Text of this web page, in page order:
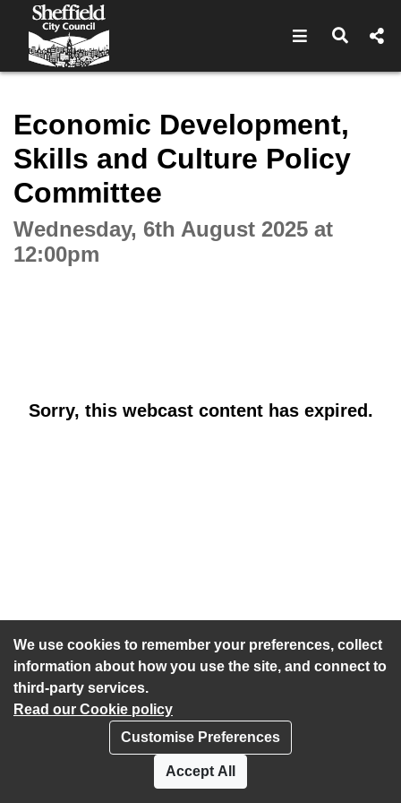
We use cookies to remember your preferences, collect
information about how you use the site, and connect to
third-party services.
Read our Cookie policy
Customise Preferences
Accept All
Open Open
Economic Development,
Skills and Culture Policy
Committee
Wednesday, 6th August 2025 at
12:00pm
Sorry, this webcast content has expired.
Accessibility statement